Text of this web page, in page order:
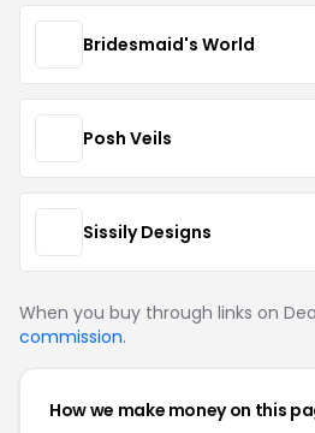
Bridesmaid's World
Posh Veils
Sissily Designs
When you buy through links on
commission.
How we make money on this